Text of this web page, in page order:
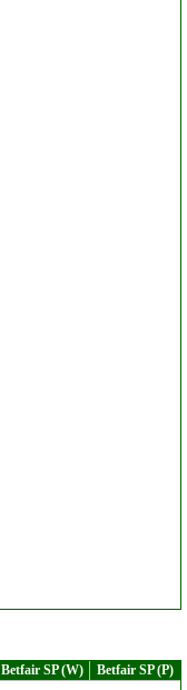
Betfair SP (W)
Betfair SP (P)